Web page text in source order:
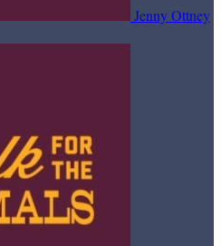
Jenny Ottney